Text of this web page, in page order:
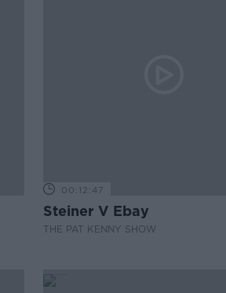
00:12:47
Steiner V Ebay
THE PAT KENNY SHOW